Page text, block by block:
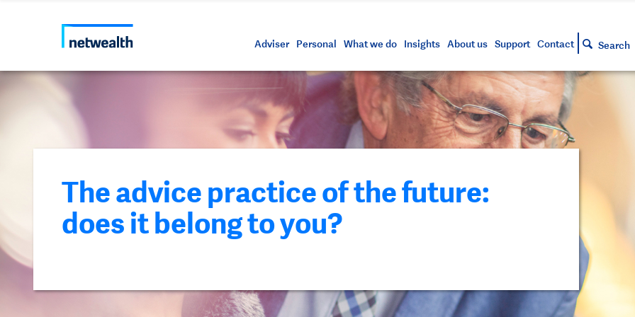
Adviser Personal What we do Insights About us Support Contact Search
The advice practice of the future:
does it belong to you?